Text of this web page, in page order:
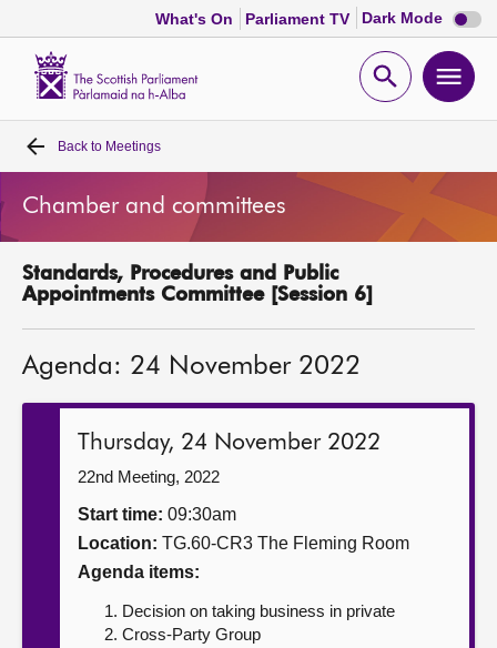
What's On Parliament TV Dark Mode Dark
mode
Open
Home
Bills and laws
MSPs
Get involved
Contact us
Back to Meetings
Chamber and committees
Standards, Procedures and Public
Appointments Committee [Session 6]
Agenda: 24 November 2022
Thursday, 24 November 2022
22nd Meeting, 2022
Start time: 09:30am
Location: TG.60-CR3 The Fleming Room
Agenda items:
Decision on taking business in private
Cross-Party Group